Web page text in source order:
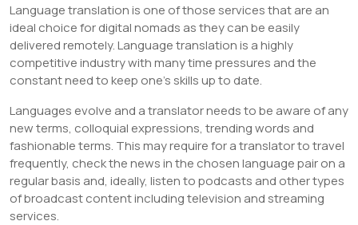
Language translation is one of those services that are an
ideal choice for digital nomads as they can be easily
delivered remotely. Language translation is a highly
competitive industry with many time pressures and the
constant need to keep one’s skills up to date.
Languages evolve and a translator needs to be aware of any
new terms, colloquial expressions, trending words and
fashionable terms. This may require for a translator to travel
frequently, check the news in the chosen language pair on a
regular basis and, ideally, listen to podcasts and other types
of broadcast content including television and streaming
services.